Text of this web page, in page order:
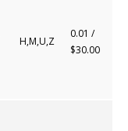
H,M,U,Z
0.01 /
$30.00